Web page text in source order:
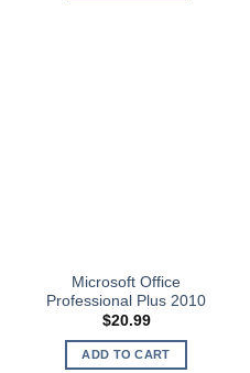
Microsoft Office
Professional Plus 2010
$20.99
ADD TO CART